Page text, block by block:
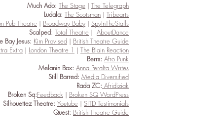
Much Ado: The Stage | The Telegraph
Ludala: The Scotsman | Tribearts
Pub Theatre | Broadway Baby | SpyInTheStalls
Scalped: Total Theatre | AboutDance
Bay Jesus: Kim Provised | British Theatre Guide
Extra | London Theatre 1 | The Blain Reaction
Berrs: Afro Punk
Melanin Box: Anna Peralta Writes
Still Barred: Media Diversified
Rada ZC: Afridiziak
Broken Sq:Feedback | Broken SQ WordPress
Silhouettez Theatre: Youtube | SITD Testimonials
Quest: British Theatre Guide